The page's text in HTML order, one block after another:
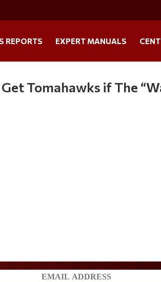
REPORTS EXPERT MANUALS
Tomahawks if The